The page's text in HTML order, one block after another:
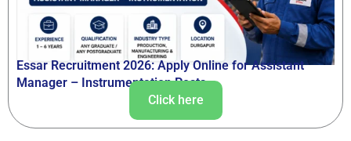
Essar Recruitment 2026: Apply Online for Assistant
Manager – Instrumentation Posts
Click here